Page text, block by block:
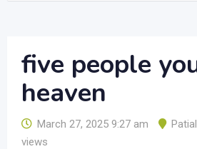
five people
heaven
March 27, 2025 9:27 am
views